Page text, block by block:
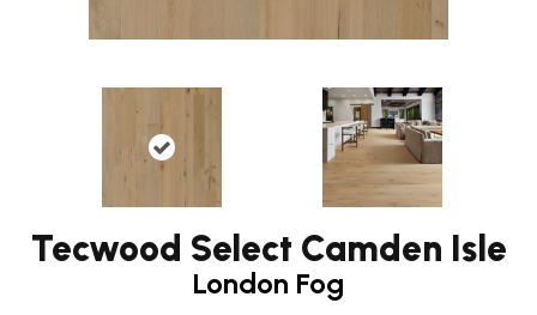
Tecwood Select Camden Isle
London Fog